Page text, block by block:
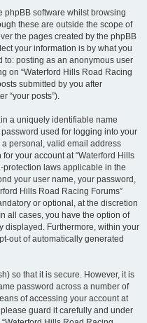
phpBB software whilst browsing
these are outside the scope of
the pages created by the phpBB
your information is by what you
to: posting as an anonymous user
on “Waterford Hills Road Racing
submitted by you after
“your posts”).
a uniquely identifiable name
used for logging into your
a personal, valid email address
your account at “Waterford Hills
protection laws applicable in the
your user name, your password,
Hills Road Racing Forums”
or optional, at the discretion
all cases, you have the option of
displayed. Furthermore, within your
out of automatically generated
so that it is secure. However, it is
password across a number of
of accessing your account at
guard it carefully and under